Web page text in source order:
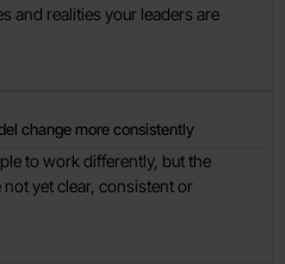
and realities your leaders are
change more consistently
to work differently, but the
yet clear, consistent or